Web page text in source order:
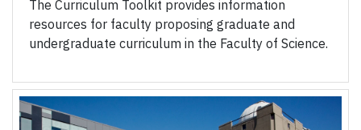
The Curriculum Toolkit provides information
resources for faculty proposing graduate and
undergraduate curriculum in the Faculty of Science.